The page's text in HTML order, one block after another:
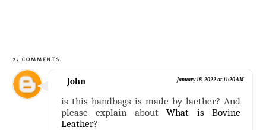
25 COMMENTS:
John January 18, 2022 at 11:20 AM
is this handbags is made by laether? And
please explain aboutWhat is Bovine
Leather?